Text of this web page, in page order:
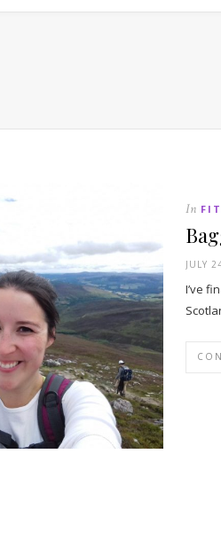
In
JULY
I’ve